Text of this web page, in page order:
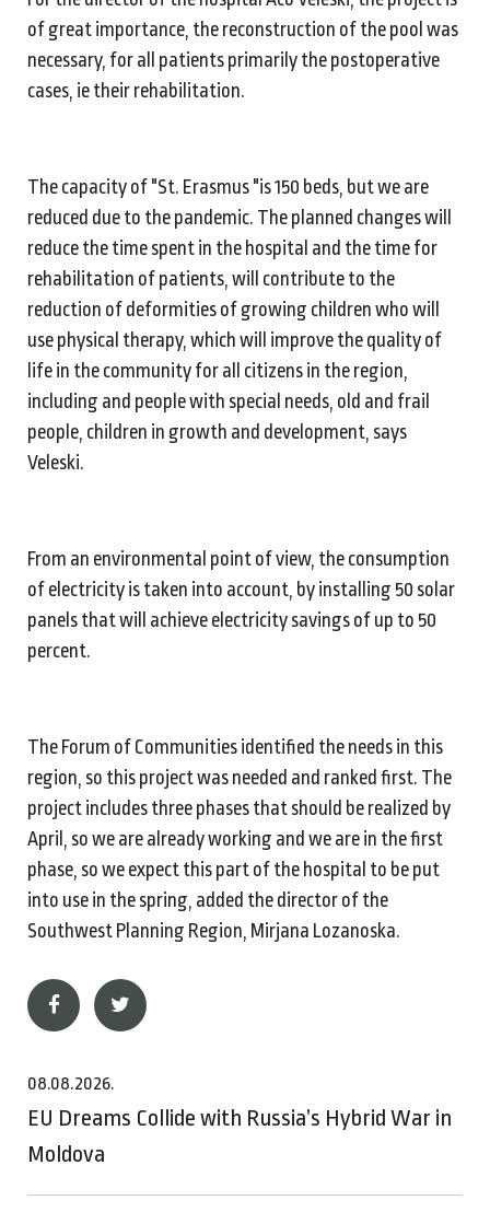
of great importance, the reconstruction of the pool was
necessary, for all patients primarily the postoperative
cases, ie their rehabilitation.
The capacity of "St. Erasmus "is 150 beds, but we are
reduced due to the pandemic. The planned changes will
reduce the time spent in the hospital and the time for
rehabilitation of patients, will contribute to the
reduction of deformities of growing children who will
use physical therapy, which will improve the quality of
life in the community for all citizens in the region,
including and people with special needs, old and frail
people, children in growth and development, says
Veleski.
From an environmental point of view, the consumption
of electricity is taken into account, by installing 50 solar
panels that will achieve electricity savings of up to 50
percent.
The Forum of Communities identified the needs in this
region, so this project was needed and ranked first. The
project includes three phases that should be realized by
April, so we are already working and we are in the first
phase, so we expect this part of the hospital to be put
into use in the spring, added the director of the
Southwest Planning Region, Mirjana Lozanoska.
08.08.2026.
EU Dreams Collide with Russia’s Hybrid War in
Moldova